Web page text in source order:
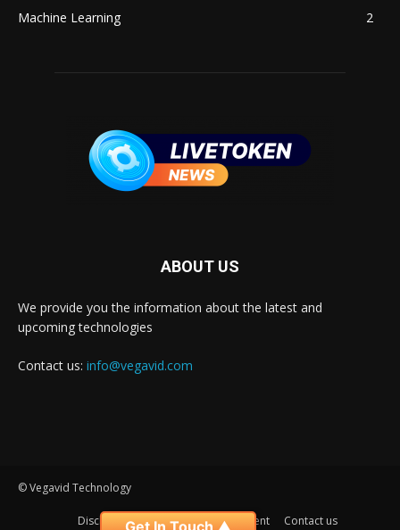
Machine Learning
2
ABOUT US
We provide you the information about the latest and
upcoming technologies
Contact us: info@vegavid.com
© Vegavid Technology
Disclaimer Privacy Advertisement Contact us
Get In Touch ▲